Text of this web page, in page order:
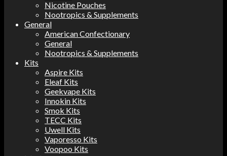
Nicotine Pouches
Nootropics & Supplements
General
American Confectionary
General
Nootropics & Supplements
Kits
Aspire Kits
Eleaf Kits
Geekvape Kits
Innokin Kits
Smok Kits
TECC Kits
Uwell Kits
Vaporesso Kits
Voopoo Kits